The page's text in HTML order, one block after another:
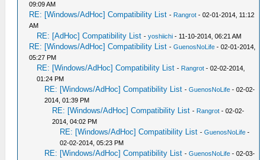
09:09 AM
RE: [Windows/AdHoc] Compatibility List - Rangrot - 02-01-2014, 11:12
AM
RE: [AdHoc] Compatibility List -yoshiichi - 11-10-2014, 06:21 AM
RE: [Windows/AdHoc] Compatibility List -GuenosNoLife - 02-01-2014,
05:27 PM
RE: [Windows/AdHoc] Compatibility List - Rangrot - 02-02-2014,
01:24 PM
RE: [Windows/AdHoc] Compatibility List -GuenosNoLife - 02-02-
2014, 01:39 PM
RE: [Windows/AdHoc] Compatibility List - Rangrot - 02-02-
2014, 04:02 PM
RE: [Windows/AdHoc] Compatibility List -GuenosNoLife -
02-02-2014, 05:23 PM
RE: [Windows/AdHoc] Compatibility List -GuenosNoLife - 02-03-